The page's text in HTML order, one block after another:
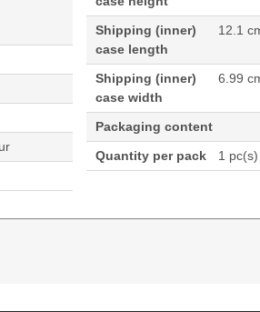
Shipping (inner)
case length
12.1
Shipping (inner)
case width
6.99
Packaging content
Quantity per pack
1 pc(s)